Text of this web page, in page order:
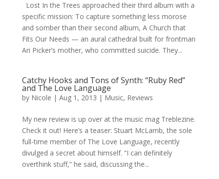
Lost In the Trees approached their third album with a
specific mission: To capture something less morose
and somber than their second album, A Church that
Fits Our Needs — an aural cathedral built for frontman
Ari Picker’s mother, who committed suicide. They...
Catchy Hooks and Tons of Synth: “Ruby Red”
and The Love Language
by Nicole | Aug 1, 2013 | Music, Reviews
My new review is up over at the music mag Treblezine.
Check it out! Here’s a teaser: Stuart McLamb, the sole
full-time member of The Love Language, recently
divulged a secret about himself. “I can definitely
overthink stuff,” he said, discussing the...